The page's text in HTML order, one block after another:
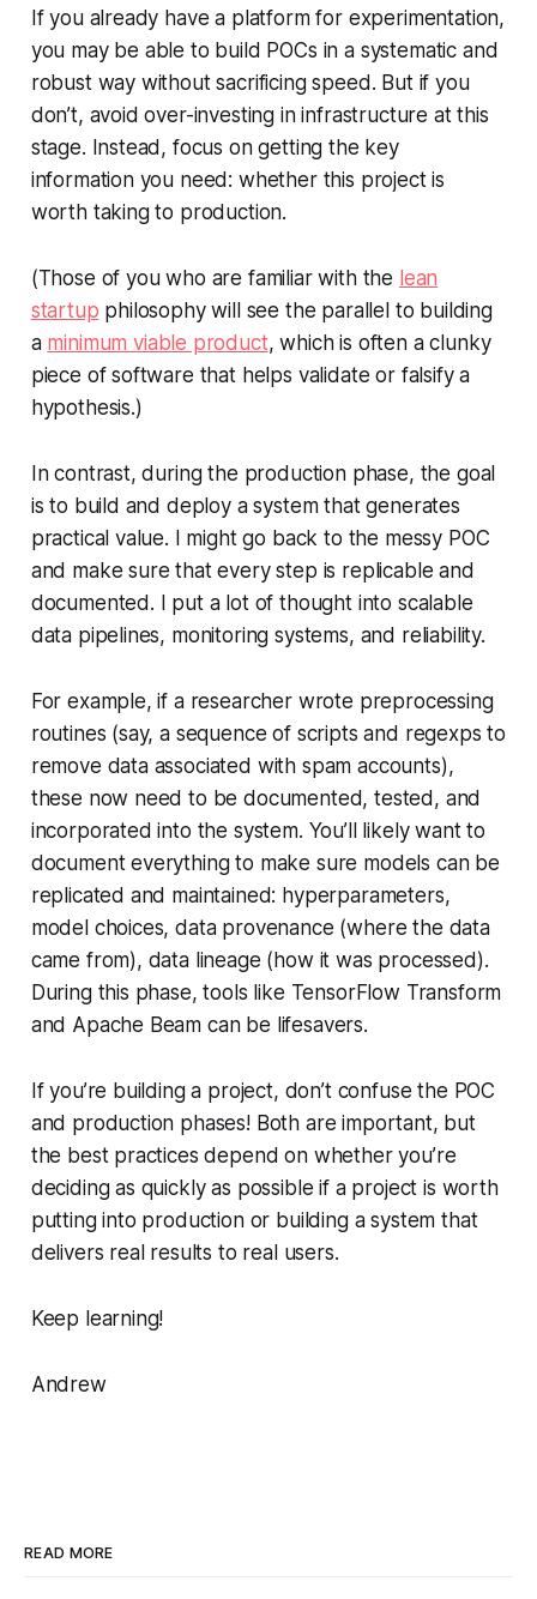
If you already have a platform for experimentation,
you may be able to build POCs in a systematic and
robust way without sacrificing speed. But if you
don’t, avoid over-investing in infrastructure at this
stage. Instead, focus on getting the key
information you need: whether this project is
worth taking to production.
(Those of you who are familiar with the lean
startup philosophy will see the parallel to building
a minimum viable product, which is often a clunky
piece of software that helps validate or falsify a
hypothesis.)
In contrast, during the production phase, the goal
is to build and deploy a system that generates
practical value. I might go back to the messy POC
and make sure that every step is replicable and
documented. I put a lot of thought into scalable
data pipelines, monitoring systems, and reliability.
For example, if a researcher wrote preprocessing
routines (say, a sequence of scripts and regexps to
remove data associated with spam accounts),
these now need to be documented, tested, and
incorporated into the system. You’ll likely want to
document everything to make sure models can be
replicated and maintained: hyperparameters,
model choices, data provenance (where the data
came from), data lineage (how it was processed).
During this phase, tools like TensorFlow Transform
and Apache Beam can be lifesavers.
If you’re building a project, don’t confuse the POC
and production phases! Both are important, but
the best practices depend on whether you’re
deciding as quickly as possible if a project is worth
putting into production or building a system that
delivers real results to real users.
Keep learning!
Andrew
READ MORE